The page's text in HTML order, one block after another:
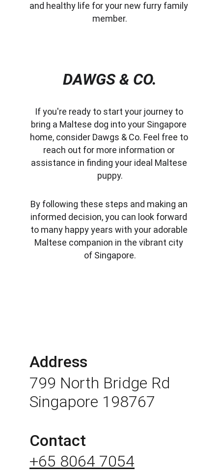
and healthy life for your new furry family
member.
DAWGS & CO.
If you're ready to start your journey to
bring a Maltese dog into your Singapore
home, consider Dawgs & Co. Feel free to
reach out for more information or
assistance in finding your ideal Maltese
puppy.
By following these steps and making an
informed decision, you can look forward
to many happy years with your adorable
Maltese companion in the vibrant city
of Singapore.
Address
799 North Bridge Rd
Singapore 198767
Contact
+65 8064 7054